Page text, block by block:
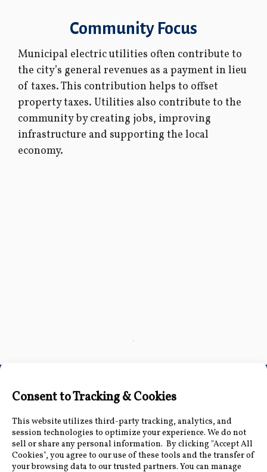
Community Focus
Municipal electric utilities often contribute to
the city’s general revenues as a payment in lieu
of taxes. This contribution helps to offset
property taxes. Utilities also contribute to the
community by creating jobs, improving
infrastructure and supporting the local
economy.
Marketing
content
Connect with Us
Accessibility Information|Public Record and